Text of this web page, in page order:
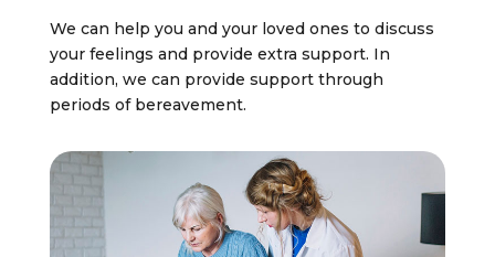
We can help you and your loved ones to discuss
your feelings and provide extra support. In
addition, we can provide support through
periods of bereavement.